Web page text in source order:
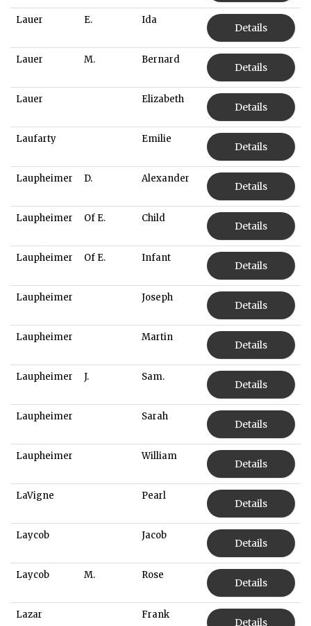
Lauer E. Ida
Details
Lauer M. Bernard
Details
Lauer Elizabeth
Details
Laufarty Emilie
Details
Laupheimer D. Alexander
Details
Laupheimer Of E. Child
Details
Laupheimer Of E. Infant
Details
Laupheimer Joseph
Details
Laupheimer Martin
Details
Laupheimer J. Sam.
Details
Laupheimer Sarah
Details
Laupheimer William
Details
LaVigne Pearl
Details
Laycob Jacob
Details
Laycob M. Rose
Details
Lazar Frank
Details